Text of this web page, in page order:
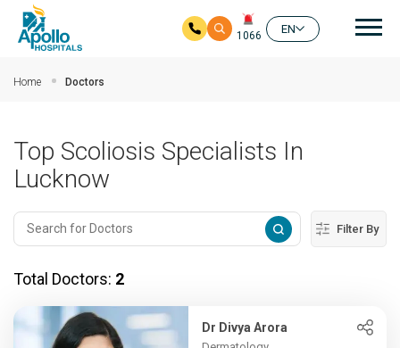
1066
EN
Home Doctors
Top Scoliosis Specialists In
Lucknow
Filter By
Total Doctors: 2
Dr Divya Arora